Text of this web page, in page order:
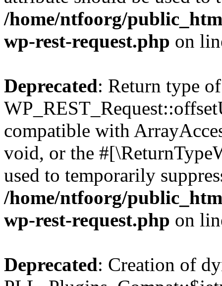
/home/ntfoorg/
wp-rest-request.php on
Deprecated: Return type of
compatible with
void, or the
used to temporarily
/home/ntfoorg/
wp-rest-request.php on
Deprecated: Creation of